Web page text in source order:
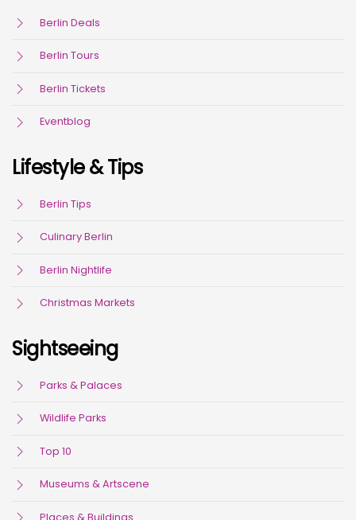
Berlin Deals
Berlin Tours
Berlin Tickets
Eventblog
Lifestyle & Tips
Berlin Tips
Culinary Berlin
Berlin Nightlife
Christmas Markets
Sightseeing
Parks & Palaces
Wildlife Parks
Top 10
Museums & Artscene
Places & Buildings